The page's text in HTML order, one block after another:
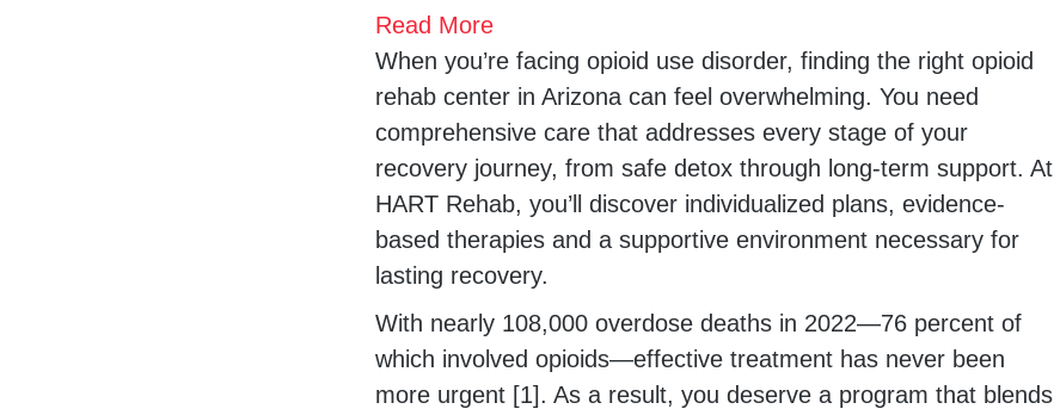
Read More
When you’re facing opioid use disorder, finding the right opioid
rehab center in Arizona can feel overwhelming. You need
comprehensive care that addresses every stage of your
recovery journey, from safe detox through long-term support. At
HART Rehab, you’ll discover individualized plans, evidence-
based therapies and a supportive environment necessary for
lasting recovery.
With nearly 108,000 overdose deaths in 2022—76 percent of
which involved opioids—effective treatment has never been
more urgent [1]. As a result, you deserve a program that blends